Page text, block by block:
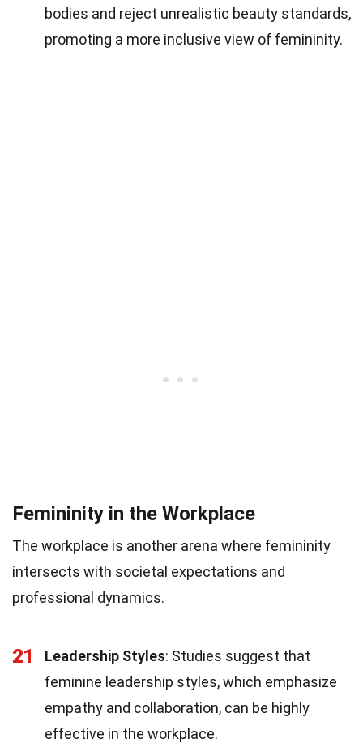
bodies and reject unrealistic beauty standards,
promoting a more inclusive view of femininity.
Femininity in the Workplace
The workplace is another arena where femininity
intersects with societal expectations and
professional dynamics.
21 Leadership Styles: Studies suggest that
feminine leadership styles, which emphasize
empathy and collaboration, can be highly
effective in the workplace.